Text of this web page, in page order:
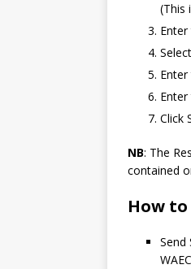
(This
Click
NB: The
contained
How to
Send